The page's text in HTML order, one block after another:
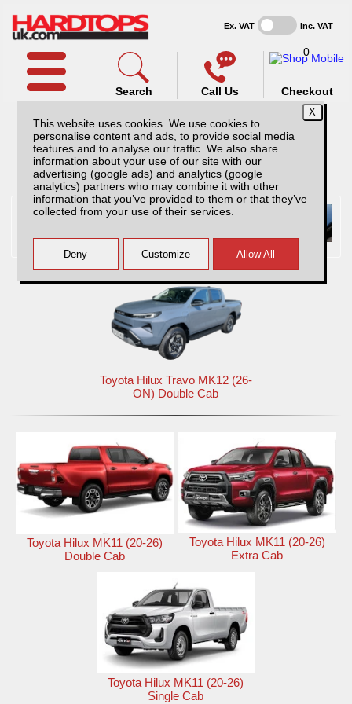
This website uses cookies. We use cookies to
personalise content and ads, to provide social media
features and to analyse our traffic. We also share
information about your use of our site with our
advertising (google ads) and analytics (google
analytics) partners who may combine it with other
information that you’ve provided to them or that they’ve
collected from your use of their services.
Ex. VAT Inc. VAT
Call Us
Search
0
Checkout
Pick Up Selected:Toyota
Toyota Hilux hardtops and
Hardtops And Accessories
Toyota Hilux Travo MK12 (26-
ON) Double Cab
Toyota Hilux MK11 (20-26)
Double Cab
Toyota Hilux MK11 (20-26)
Extra Cab
Toyota Hilux MK11 (20-26)
Single Cab